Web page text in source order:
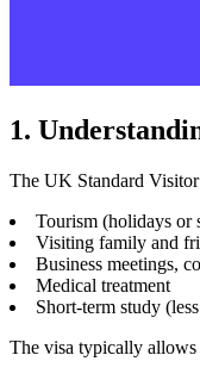
1.
The UK Standard
Tourism (holidays or
Visiting family and
Business meetings,
Medical treatment
Short-term study
The visa typically